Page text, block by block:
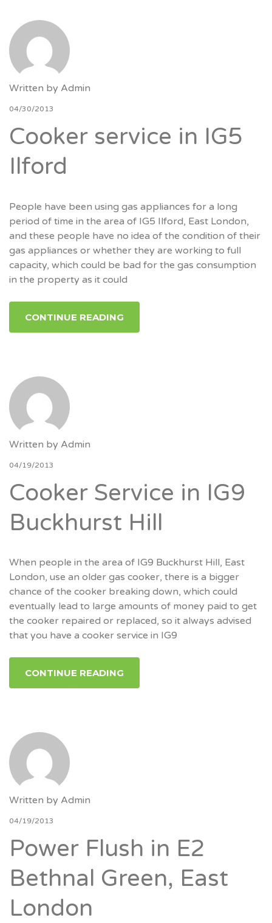
Written by Admin
04/30/2013
Cooker service in IG5
Ilford
People have been using gas appliances for a long
period of time in the area of IG5 Ilford, East London,
and these people have no idea of the condition of their
gas appliances or whether they are working to full
capacity, which could be bad for the gas consumption
in the property as it could
CONTINUE READING
Written by Admin
04/19/2013
Cooker Service in IG9
Buckhurst Hill
When people in the area of IG9 Buckhurst Hill, East
London, use an older gas cooker, there is a bigger
chance of the cooker breaking down, which could
eventually lead to large amounts of money paid to get
the cooker repaired or replaced, so it always advised
that you have a cooker service in IG9
CONTINUE READING
Written by Admin
04/19/2013
Power Flush in E2
Bethnal Green, East
London